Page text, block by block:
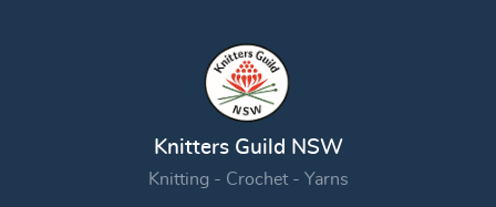
Knitters Guild NSW
Knitting - Crochet - Yarns